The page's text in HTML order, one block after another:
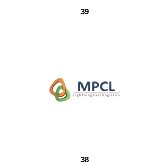
39
38